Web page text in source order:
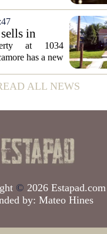
away on
was
in
at 1034
has a new
according
marks
ALL NEWS
© 2026 Estapad.com
by: Mateo Hines